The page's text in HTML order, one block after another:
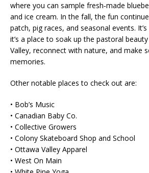
where you can sample fresh‑made
and ice cream. In the fall, the fun
patch, pig races, and seasonal events.
it’s a place to soak up the pastoral
Valley, reconnect with nature, and make
memories.
Other notable places to check out are:
• Bob’s Music
• Canadian Baby Co.
• Collective Growers
• Colony Skateboard Shop and School
• Ottawa Valley Apparel
• West On Main